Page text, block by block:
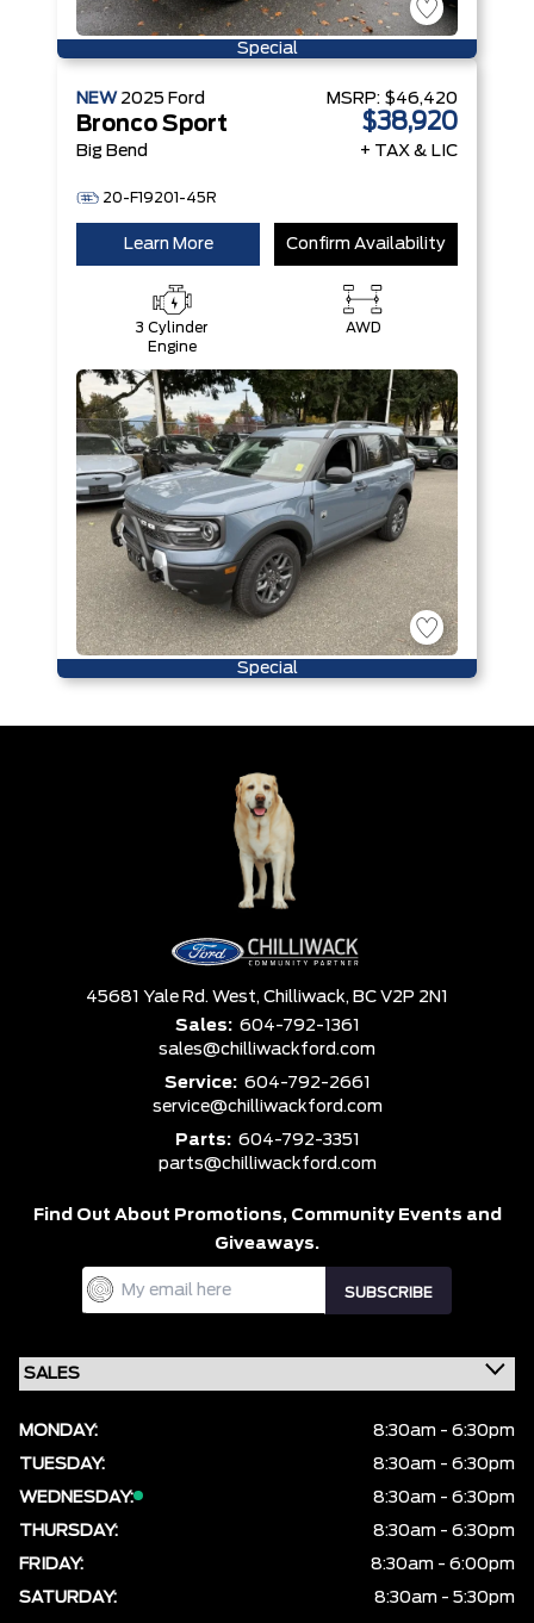
Special
NEW 2025 Ford
Bronco Sport
Big Bend
20-F19201-45R
MSRP: $46,420
$38,920
+ TAX & LIC
Learn More Confirm Availability
3 Cylinder
Engine
AWD
Special
45681 Yale Rd. West, Chilliwack, BC V2P 2N1
Sales: 604-792-1361
sales@chilliwackford.com
Service: 604-792-2661
service@chilliwackford.com
Parts: 604-792-3351
parts@chilliwackford.com
Find Out About Promotions, Community Events and
Giveaways.
MONDAY:
8:30am - 6:30pm
TUESDAY:
8:30am - 6:30pm
WEDNESDAY:
8:30am - 6:30pm
THURSDAY:
8:30am - 6:30pm
FRIDAY:
8:30am - 6:00pm
SATURDAY:
8:30am - 5:30pm